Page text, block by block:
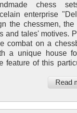
chess
enterprise
the chessmen, the
and tales' motives.
combat on a
a unique house
feature of this
Read